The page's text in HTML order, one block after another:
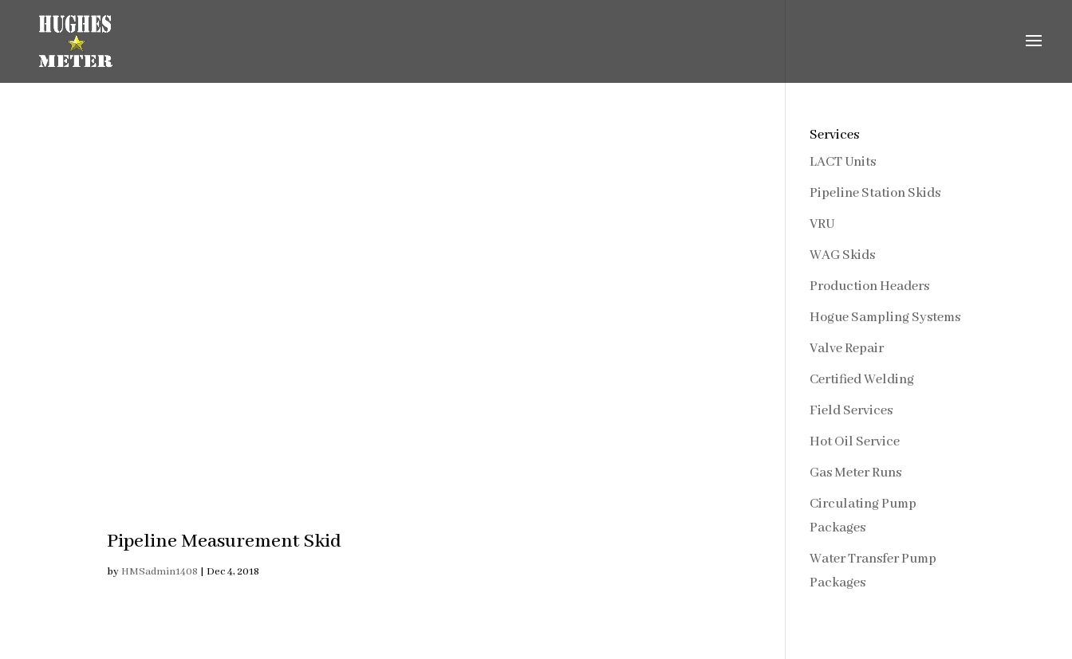
Pipeline Measurement Skid
by HMSadmin1408 |Dec 4, 2018
Services
LACT Units
Pipeline Station Skids
VRU
WAG Skids
Production Headers
Hogue Sampling Systems
Valve Repair
Certified Welding
Field Services
Hot Oil Service
Gas Meter Runs
Circulating Pump
Packages
Water Transfer Pump
Packages